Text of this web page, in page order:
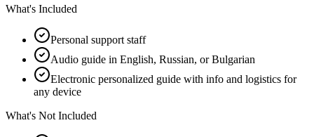
What's Included
Personal support staff
Audio guide in English, Russian, or Bulgarian
Electronic personalized guide with info and logistics for
any device
What's Not Included